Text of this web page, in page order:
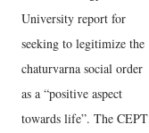
University report for
seeking to legitimize the
chaturvarna social order
as a “positive aspect
towards life”. The CEPT